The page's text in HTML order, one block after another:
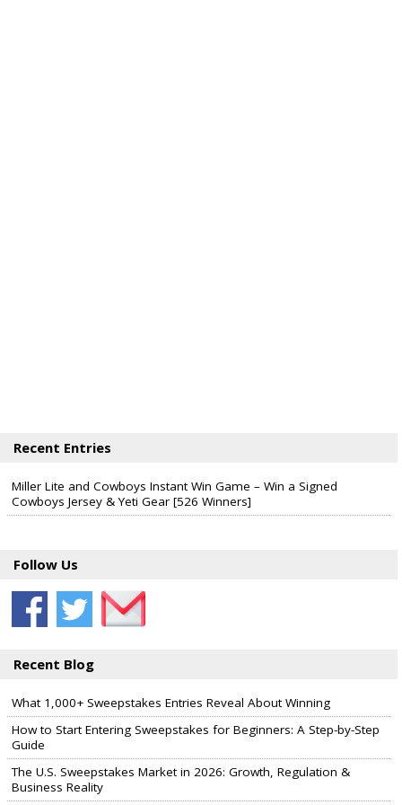
Recent Entries
Miller Lite and Cowboys Instant Win Game – Win a Signed
Cowboys Jersey & Yeti Gear [526 Winners]
Follow Us
Recent Blog
What 1,000+ Sweepstakes Entries Reveal About Winning
How to Start Entering Sweepstakes for Beginners: A Step-by-Step
Guide
The U.S. Sweepstakes Market in 2026: Growth, Regulation &
Business Reality